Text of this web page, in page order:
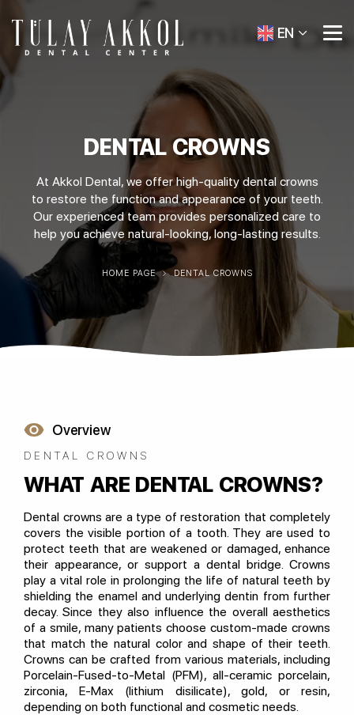
EN
DENTAL CROWNS
At Akkol Dental, we offer high-quality dental crowns
to restore the function and appearance of your teeth.
Our experienced team provides personalized care to
help you achieve natural-looking, long-lasting results.
HOME PAGE DENTAL CROWNS
Overview
DENTAL CROWNS
WHAT ARE DENTAL CROWNS?
Dental crowns are a type of restoration that completely
covers the visible portion of a tooth. They are used to
protect teeth that are weakened or damaged, enhance
their appearance, or support a dental bridge. Crowns
play a vital role in prolonging the life of natural teeth by
shielding the enamel and underlying dentin from further
decay. Since they also influence the overall aesthetics
of a smile, many patients choose custom-made crowns
that match the natural color and shape of their teeth.
Crowns can be crafted from various materials, including
Porcelain-Fused-to-Metal (PFM), all-ceramic porcelain,
zirconia, E-Max (lithium disilicate), gold, or resin,
depending on both functional and cosmetic needs.